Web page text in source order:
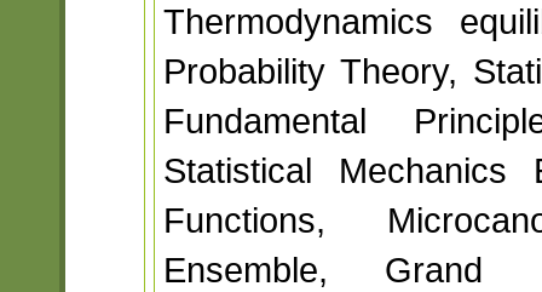
Thermodynamics
Probability Theory,
Fundamental
Statistical Mechanics
Functions,
Ensemble, Grand